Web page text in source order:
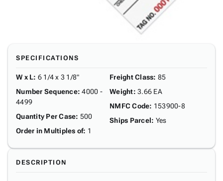
SPECIFICATIONS
W x L: 6 1/4 x 3 1/8"
Number Sequence: 4000 -
4499
Quantity Per Case: 500
Order in Multiples of: 1
Freight Class: 85
Weight: 3.66 EA
NMFC Code: 153900-8
Ships Parcel: Yes
DESCRIPTION